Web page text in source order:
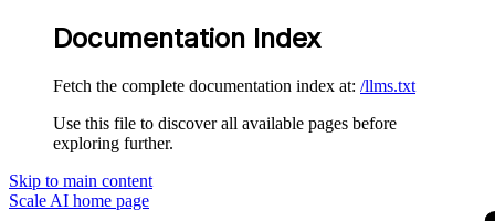
Documentation Index
Fetch the complete documentation index at: /llms.txt
Use this file to discover all available pages before
exploring further.
Skip to main content
Scale AI home page